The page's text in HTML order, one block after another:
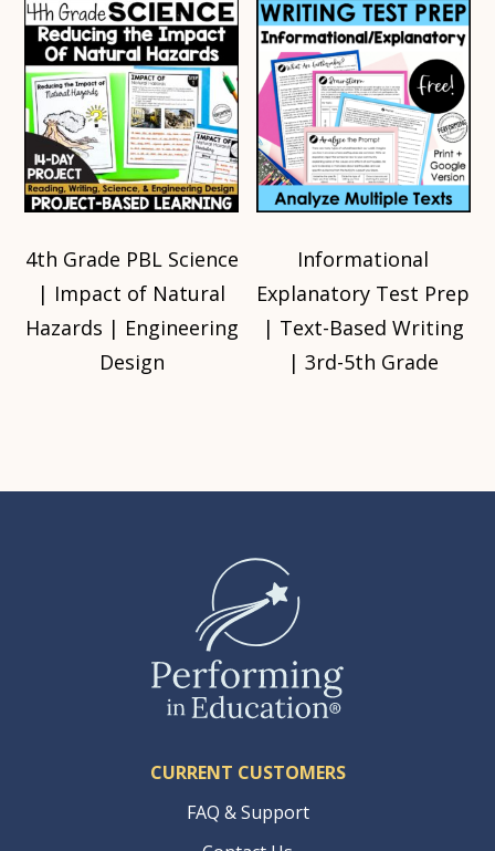
4th Grade PBL Science
| Impact of Natural
Hazards | Engineering
Design
Informational
Explanatory Test Prep
| Text-Based Writing
| 3rd-5th Grade
CURRENT CUSTOMERS
FAQ & Support